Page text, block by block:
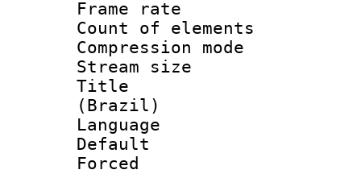
Frame rate
Count of
Compression
Stream size
Title :
(Brazil)
Language :